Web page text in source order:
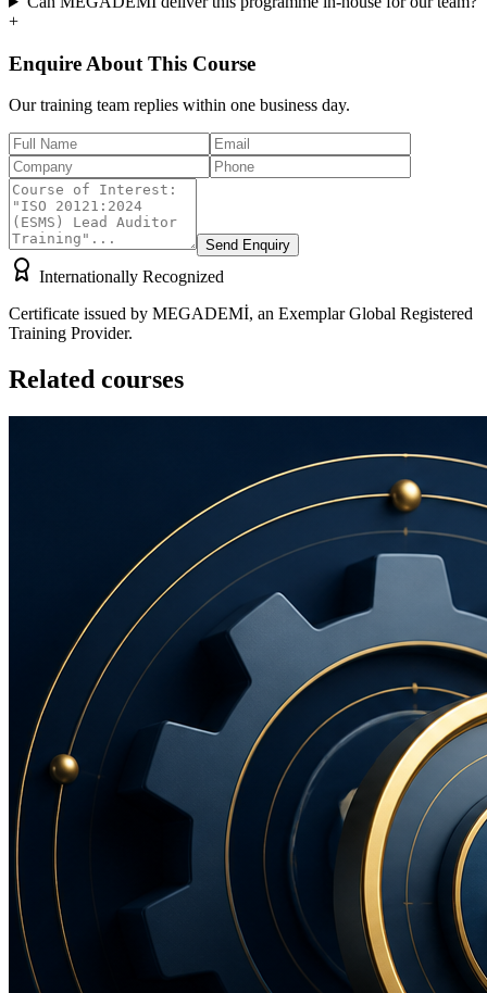
+
Enquire About This Course
Our training team replies within one business day.
Send Enquiry
Internationally Recognized
Certificate issued by MEGADEMİ, an Exemplar Global Registered
Training Provider.
Related courses